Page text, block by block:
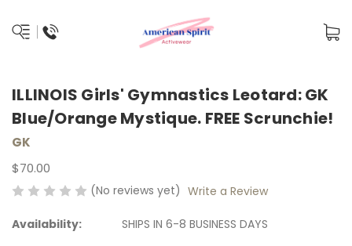
ILLINOIS Girls' Gymnastics Leotard: GK
Blue/Orange Mystique. FREE Scrunchie!
GK
$70.00
(No reviews yet) Write a Review
Availability: SHIPS IN 6-8 BUSINESS DAYS